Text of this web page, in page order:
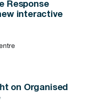
Response
interactive
on Organised